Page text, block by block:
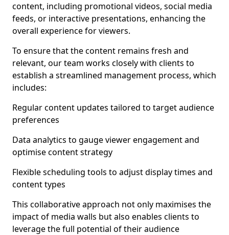
content, including promotional videos, social media
feeds, or interactive presentations, enhancing the
overall experience for viewers.
To ensure that the content remains fresh and
relevant, our team works closely with clients to
establish a streamlined management process, which
includes:
Regular content updates tailored to target audience
preferences
Data analytics to gauge viewer engagement and
optimise content strategy
Flexible scheduling tools to adjust display times and
content types
This collaborative approach not only maximises the
impact of media walls but also enables clients to
leverage the full potential of their audience